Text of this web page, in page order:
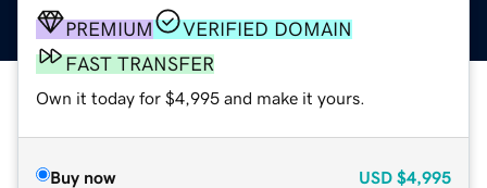
PREMIUM
VERIFIED DOMAIN
FAST TRANSFER
Own it today for $4,995 and make it yours.
Buy now USD $4,995